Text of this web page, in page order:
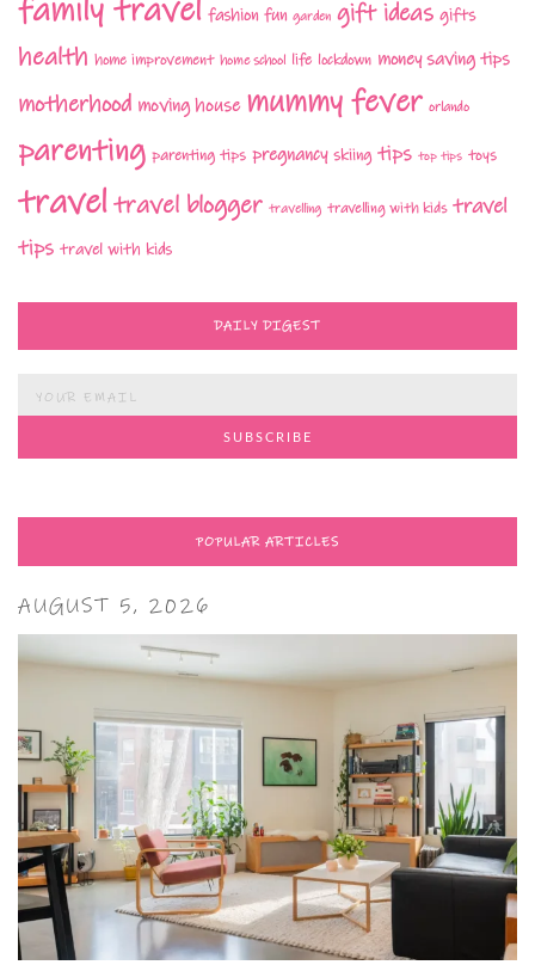
family travel fashion fun garden gift ideas gifts
health home improvement home school life lockdown money saving tips
motherhood moving house mummy fever orlando
parenting parenting tips pregnancy skiing tips top tips toys
traveltravel blogger travelling travelling with kids travel
tips travel with kids
DAILY DIGEST
POPULAR ARTICLES
AUGUST 5, 2026